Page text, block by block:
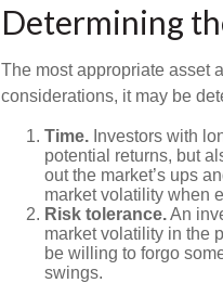
Determining
The most appropriate asset
considerations, it may be
Time. Investors with
potential returns, but
out the market’s ups
market volatility when
Risk tolerance.An
market volatility in the
be willing to forgo
swings.